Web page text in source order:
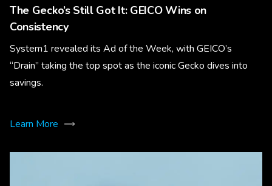
The Gecko’s Still Got It: GEICO Wins on
Consistency
System1 revealed its Ad of the Week, with GEICO’s
“Drain” taking the top spot as the iconic Gecko dives into
savings.
Learn More